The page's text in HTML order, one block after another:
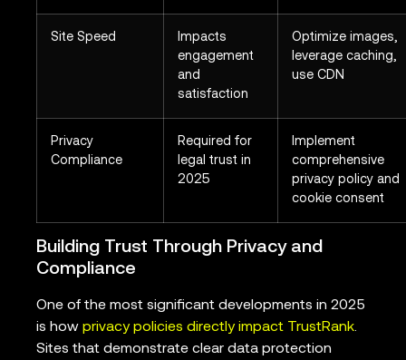
Site Speed
Impacts
engagement
and
satisfaction
Optimize images,
leverage caching,
use CDN
Privacy
Compliance
Required for
legal trust in
2025
Implement
comprehensive
privacy policy and
cookie consent
Building Trust Through Privacy and
Compliance
One of the most significant developments in 2025
is how privacy policies directly impact TrustRank.
Sites that demonstrate clear data protection